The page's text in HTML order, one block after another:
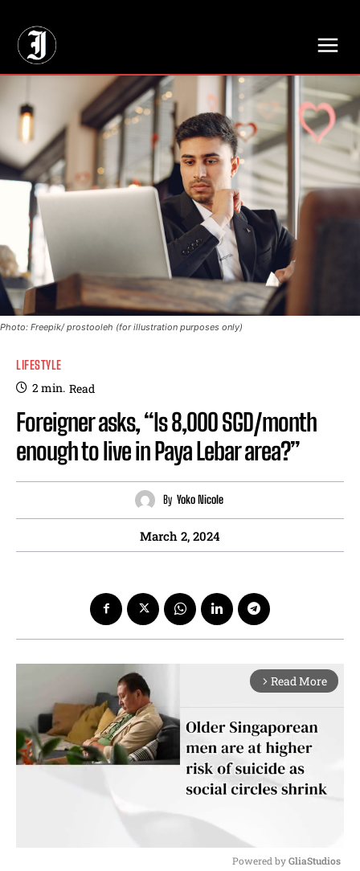
Photo: Freepik/ prostooleh (for illustration purposes only)
LIFESTYLE
2min. Read
Foreigner asks, “Is 8,000 SGD/month
enough to live in Paya Lebar area?”
By Yoko Nicole
March 2, 2024
arrow_forward_ios Read More
Powered by GliaStudios